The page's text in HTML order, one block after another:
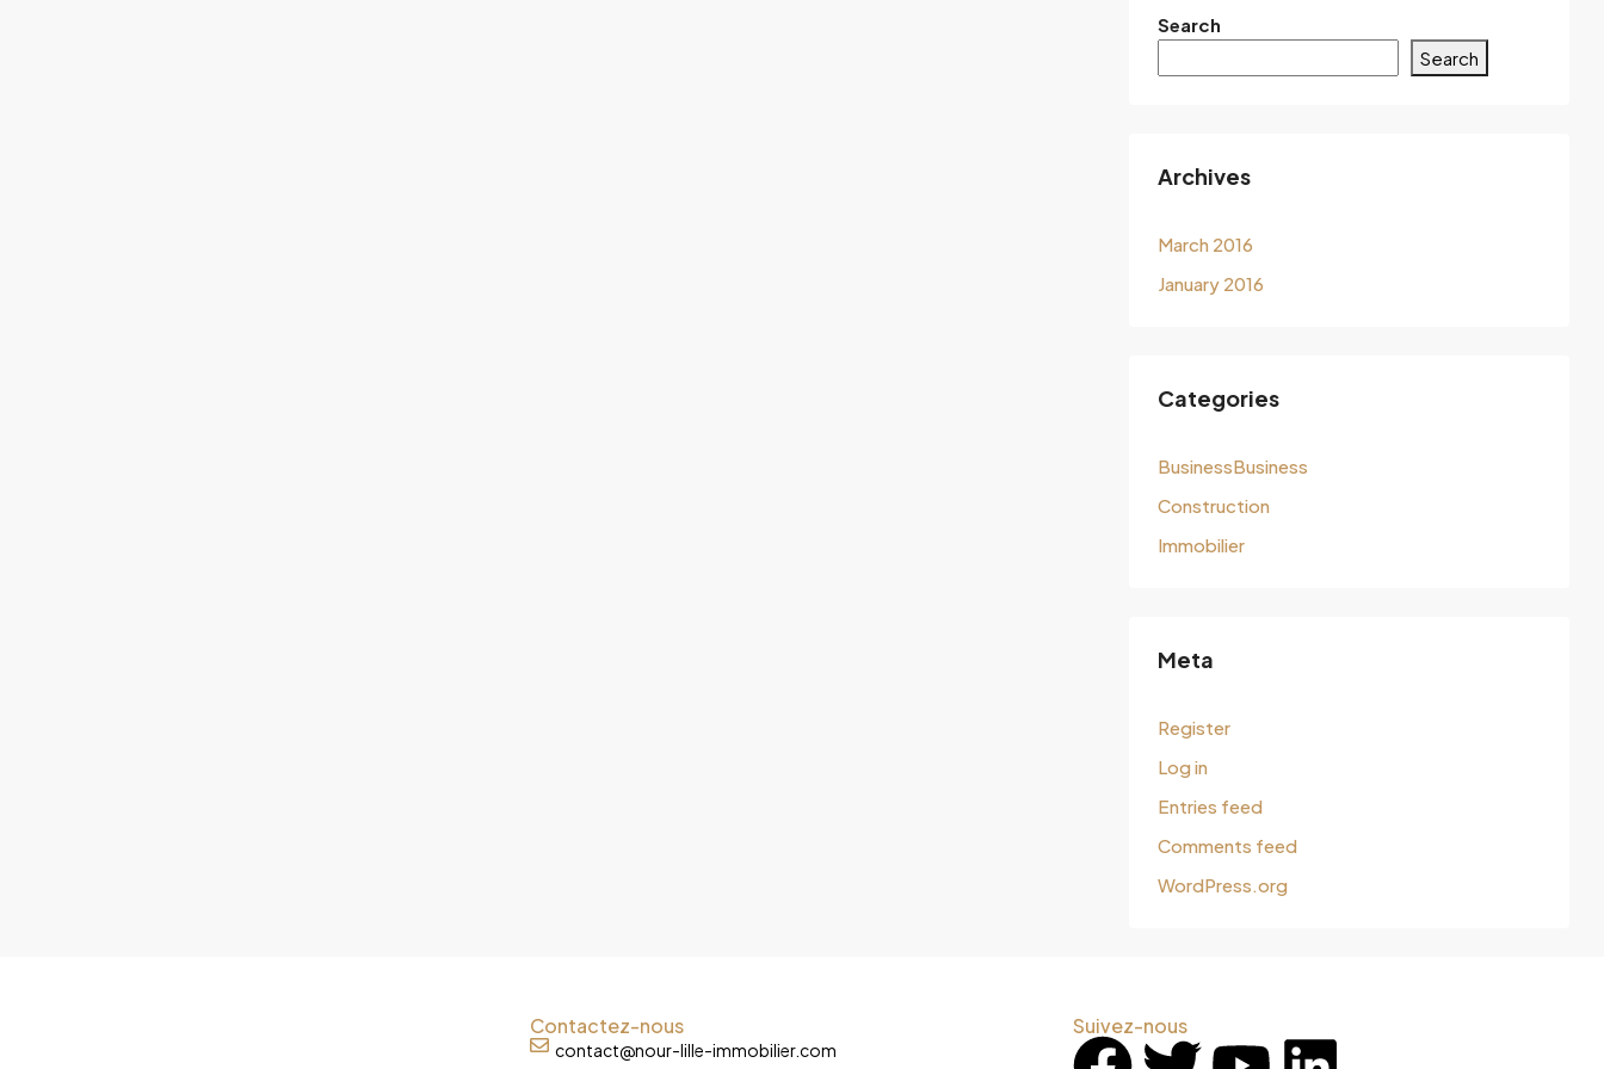
Search
Search
Archives
March 2016
January 2016
Categories
BusinessBusiness
Construction
Immobilier
Meta
Register
Log in
Entries feed
Comments feed
WordPress.org
Contactez-nous
contact@nour-lille-immobilier.com
Suivez-nous